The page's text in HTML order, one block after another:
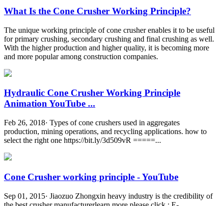
What Is the Cone Crusher Working Principle?
The unique working principle of cone crusher enables it to be useful
for primary crushing, secondary crushing and final crushing as well.
With the higher production and higher quality, it is becoming more
and more popular among construction companies.
Hydraulic Cone Crusher Working Principle
Animation YouTube ...
Feb 26, 2018· Types of cone crushers used in aggregates
production, mining operations, and recycling applications. how to
select the right one https://bit.ly/3d509vR =====...
Cone Crusher working principle - YouTube
Sep 01, 2015· Jiaozuo Zhongxin heavy industry is the credibility of